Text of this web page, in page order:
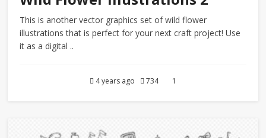
This is another vector graphics set of wild flower
illustrations that is perfect for your next craft project! Use
it as a digital ..
4 years ago 734 1